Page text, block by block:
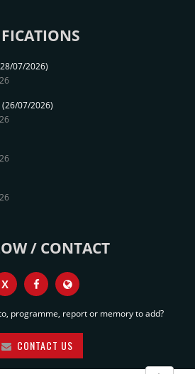
07/2026)
(26/07/2026)
/ CONTACT
X
programme, report or memory to add?
CONTACT US